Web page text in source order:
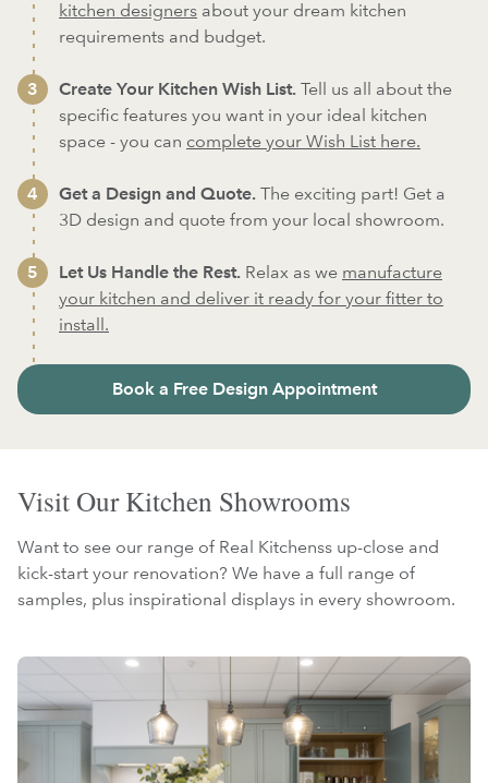
kitchen designers about your dream kitchen
requirements and budget.
Create Your Kitchen Wish List. Tell us all about the
specific features you want in your ideal kitchen
space - you can complete your Wish List here.
Get a Design and Quote. The exciting part! Get a
3D design and quote from your local showroom.
Let Us Handle the Rest. Relax as we manufacture
your kitchen and deliver it ready for your fitter to
install.
Book a Free Design Appointment
Visit Our Kitchen Showrooms
Want to see our range of Real Kitchenss up-close and
kick-start your renovation? We have a full range of
samples, plus inspirational displays in every showroom.